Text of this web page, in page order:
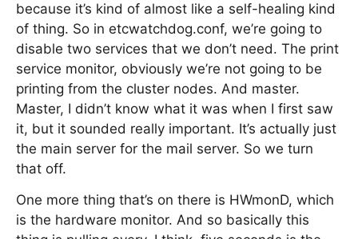
because it’s kind of almost like a self-healing kind
of thing. So in etcwatchdog.conf, we’re going to
disable two services that we don’t need. The print
service monitor, obviously we’re not going to be
printing from the cluster nodes. And master.
Master, I didn’t know what it was when I first saw
it, but it sounded really important. It’s actually just
the main server for the mail server. So we turn
that off.
One more thing that’s on there is HWmonD, which
is the hardware monitor. And so basically this